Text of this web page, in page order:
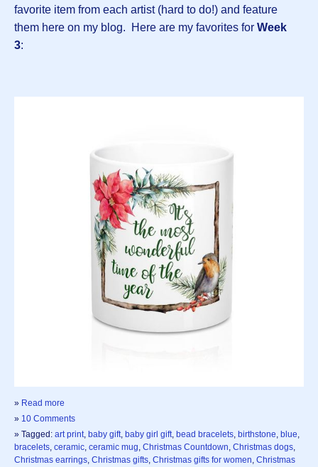
favorite item from each artist (hard to do!) and feature
them here on my blog. Here are my favorites for Week
3:
» Read more
» 10 Comments
» Tagged: art print, baby gift, baby girl gift, bead bracelets, birthstone, blue,
bracelets, ceramic, ceramic mug, Christmas Countdown, Christmas dogs,
Christmas earrings, Christmas gifts, Christmas gifts for women, Christmas